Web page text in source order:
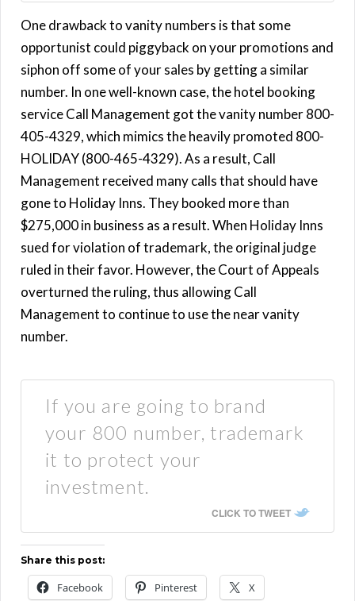
One drawback to vanity numbers is that some
opportunist could piggyback on your promotions and
siphon off some of your sales by getting a similar
number. In one well-known case, the hotel booking
service Call Management got the vanity number 800-
405-4329, which mimics the heavily promoted 800-
HOLIDAY (800-465-4329). As a result, Call
Management received many calls that should have
gone to Holiday Inns. They booked more than
$275,000 in business as a result. When Holiday Inns
sued for violation of trademark, the original judge
ruled in their favor. However, the Court of Appeals
overturned the ruling, thus allowing Call
Management to continue to use the near vanity
number.
If you are going to brand
your 800 number, trademark
it to protect your
investment.
CLICK TO TWEET
Share this post:
Facebook Pinterest X